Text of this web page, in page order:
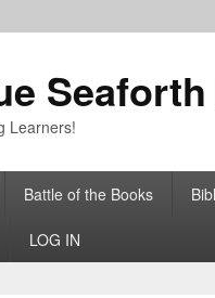
Learners!
Battle of the Books
LOG IN